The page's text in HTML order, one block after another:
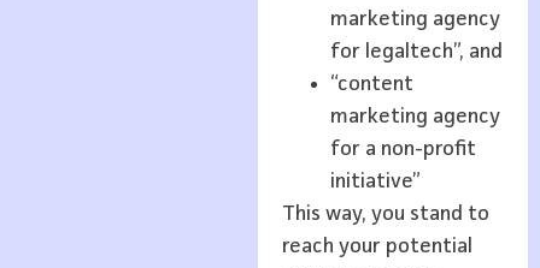
marketing agency
for legaltech”, and
“content
marketing agency
for a non-profit
initiative”
This way, you stand to
reach your potential